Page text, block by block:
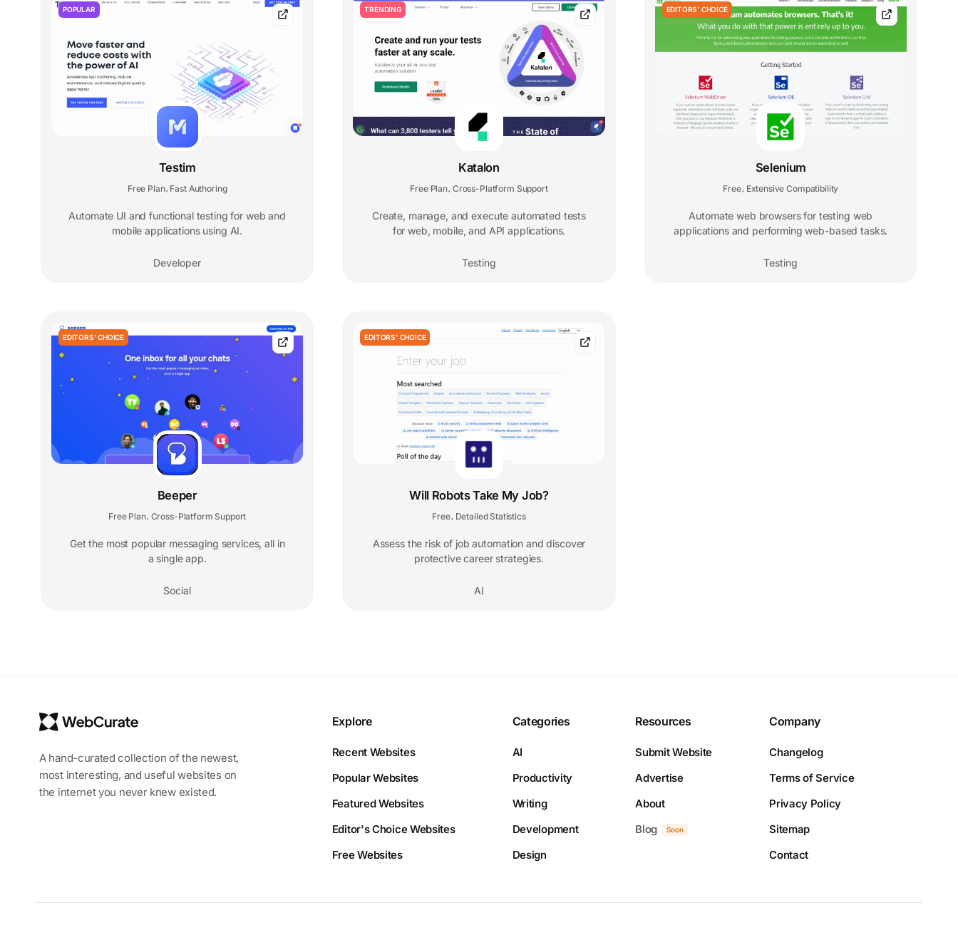
POPULAR
Testim
Free Plan Fast Authoring
Automate UI and functional testing for web and
mobile applications using AI.
Developer
TRENDING
Katalon
Free Plan Cross-Platform Support
Create, manage, and execute automated tests
for web, mobile, and API applications.
Testing
EDITORS' CHOICE
Selenium
Free Extensive Compatibility
Automate web browsers for testing web
applications and performing web-based tasks.
Testing
EDITORS' CHOICE
Beeper
Free Plan Cross-Platform Support
Get the most popular messaging services, all in
a single app.
Social
EDITORS' CHOICE
Will Robots Take My Job?
Free Detailed Statistics
Assess the risk of job automation and discover
protective career strategies.
AI
A hand-curated collection of the newest,
most interesting, and useful websites on
the internet you never knew existed.
Explore
Recent Websites
Popular Websites
Featured Websites
Editor's Choice Websites
Free Websites
Categories
AI
Productivity
Writing
Development
Design
Resources
Submit Website
Advertise
About
Blog
Soon
Company
Changelog
Terms of Service
Privacy Policy
Sitemap
Contact